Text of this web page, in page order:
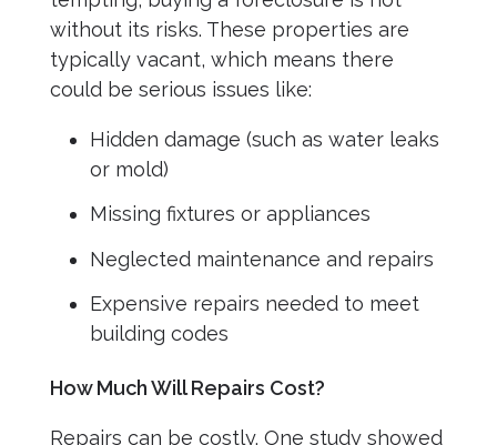
without its risks. These properties are
typically vacant, which means there
could be serious issues like:
Hidden damage (such as water leaks
or mold)
Missing fixtures or appliances
Neglected maintenance and repairs
Expensive repairs needed to meet
building codes
How Much Will Repairs Cost?
Repairs can be costly. One study showed